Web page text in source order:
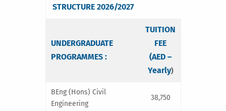
STRUCTURE 2026/2027
UNDERGRADUATE
PROGRAMMES :
TUITION
FEE
(AED –
Yearly)
BEng (Hons) Civil
Engineering
38,750